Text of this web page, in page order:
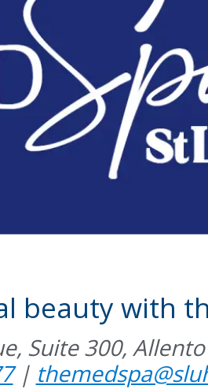
beauty with
Suite 300,
|